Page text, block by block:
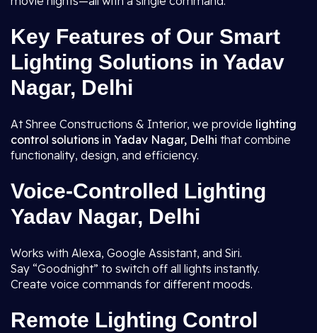
Key Features of Our Smart
Lighting Solutions in Yadav
Nagar, Delhi
At Shree Constructions & Interior, we provide lighting
control solutions in Yadav Nagar, Delhi that combine
functionality, design, and efficiency.
Voice-Controlled Lighting
Yadav Nagar, Delhi
Works with Alexa, Google Assistant, and Siri.
Say “Goodnight” to switch off all lights instantly.
Create voice commands for different moods.
Remote Lighting Control